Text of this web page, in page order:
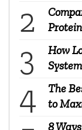
How
The
to
8